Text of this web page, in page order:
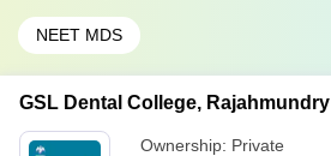
NEET MDS
GSL Dental College, Rajahmundry
Ownership: Private